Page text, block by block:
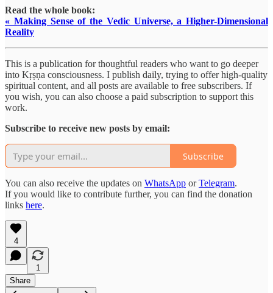
Read the whole book:
« Making Sense of the Vedic Universe, a Higher-Dimensional
Reality
This is a publication for thoughtful readers who want to go deeper
into Kṛṣṇa consciousness. I publish daily, trying to offer high-quality
spiritual content, and all posts are available to free subscribers. If
you wish, you can also choose a paid subscription to support this
work.
Subscribe to receive new posts by email:
Subscribe
You can also receive the updates on WhatsApp orTelegram.
If you would like to contribute further, you can find the donation
links here.
4
1
Share